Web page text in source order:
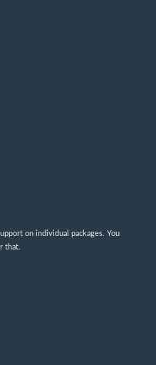
on individual packages. You
that.